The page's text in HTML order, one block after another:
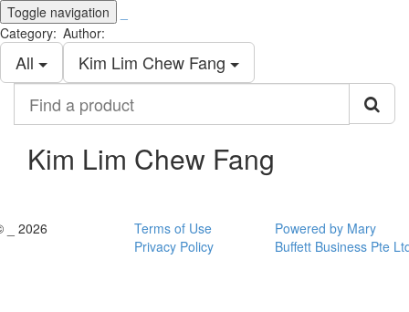
Toggle navigation
Category:
All
Author:
Kim Lim Chew Fang
product
Kim Lim Chew Fang
_ 2026
Terms of Use
Privacy Policy
Powered by Mary
Buffett Business Pte